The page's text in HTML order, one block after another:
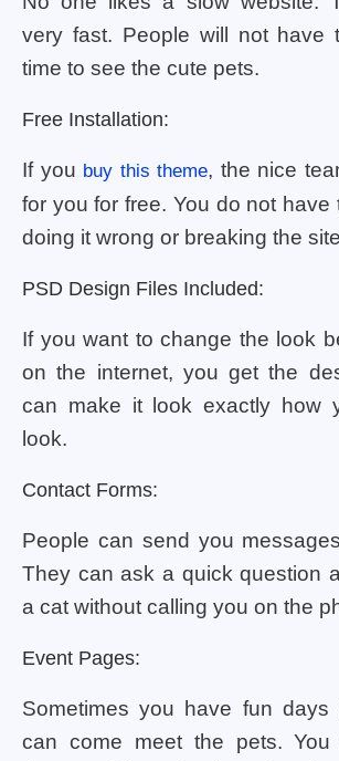
very fast. People will not have
time to see the cute pets.
Free Installation:
If you buy this theme, the nice
for you for free. You do not have
doing it wrong or breaking the
PSD Design Files Included:
If you want to change the look
on the internet, you get the
can make it look exactly how
look.
Contact Forms:
People can send you
They can ask a quick question
a cat without calling you on the
Event Pages:
Sometimes you have fun days
can come meet the pets.